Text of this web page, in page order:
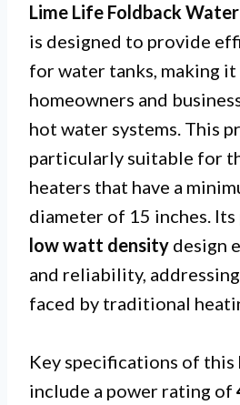
Lime Life Foldback
is designed to provide
for water tanks, making
homeowners and
hot water systems. This
particularly suitable for
heaters that have a
diameter of 15 inches. Its
low watt density design
and reliability,
faced by traditional
Key specifications of
include a power rating of